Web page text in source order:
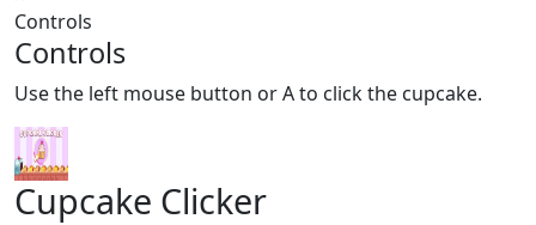
Controls
Controls
Use the left mouse button or A to click the cupcake.
Cupcake Clicker